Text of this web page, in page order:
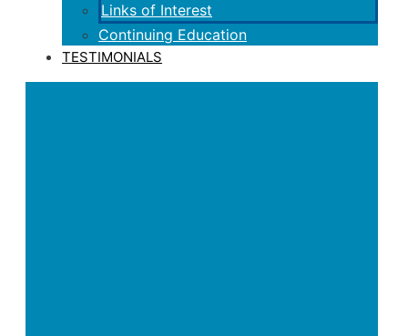
Links of Interest
Continuing Education
TESTIMONIALS